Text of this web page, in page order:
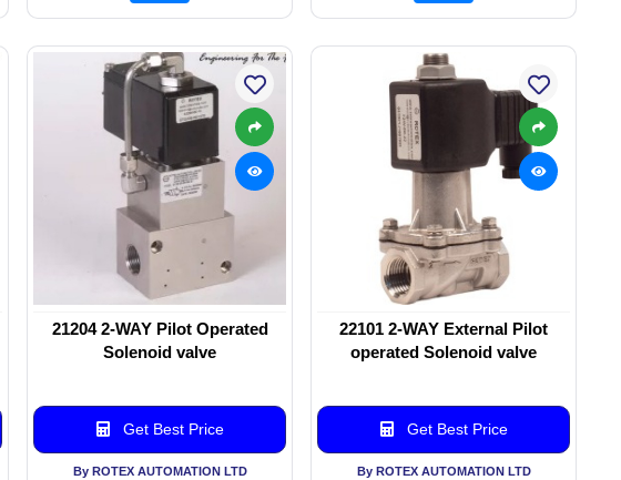
21204 2-WAY Pilot Operated
Solenoid valve
Get Best Price
By ROTEX AUTOMATION LTD
22101 2-WAY External Pilot
operated Solenoid valve
Get Best Price
By ROTEX AUTOMATION LTD